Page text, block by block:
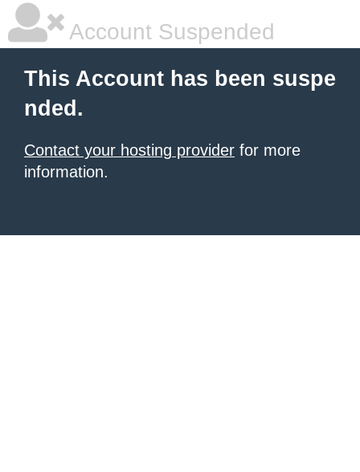
Account Suspended
This Account has been suspe
nded.
Contact your hosting provider for more
information.